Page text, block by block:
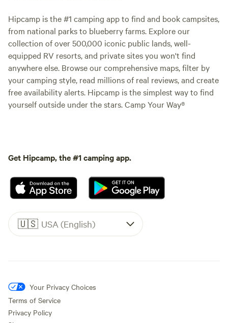
Hipcamp is the #1 camping app to find and book campsites,
from national parks to blueberry farms. Explore our
collection of over 500,000 iconic public lands, well-
equipped RV resorts, and private sites you won't find
anywhere else. Browse our comprehensive maps, filter by
your camping style, read millions of real reviews, and create
free availability alerts. Hipcamp is the simplest way to find
yourself outside under the stars. Camp Your Way®
Get Hipcamp, the #1 camping app.
🇺🇸 USA (English)
Your Privacy Choices
Terms of Service
Privacy Policy